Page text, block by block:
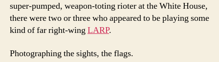
super-pumped, weapon-toting rioter at the White House,
there were two or three who appeared to be playing some
kind of far right-wingLARP.
Photographing the sights, the flags.